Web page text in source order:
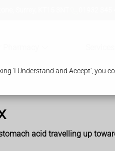
'I Understand and Accept', you
acid travelling up